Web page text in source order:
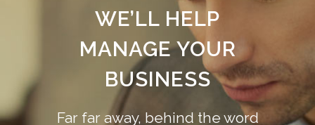
WE’LL HELP
MANAGE YOUR
BUSINESS
Far far away, behind the word